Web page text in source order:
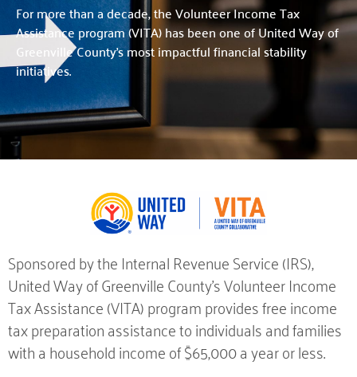
For more than a decade, the Volunteer Income Tax
Assistance program (VITA) has been one of United Way of
Greenville County’s most impactful financial stability
initiatives.
Sponsored by the Internal Revenue Service (IRS),
United Way of Greenville County’s Volunteer Income
Tax Assistance (VITA) program provides free income
tax preparation assistance to individuals and families
with a household income of $65,000 a year or less.